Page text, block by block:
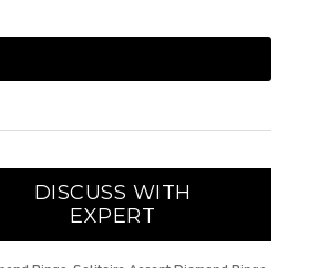
DISCUSS WITH
EXPERT